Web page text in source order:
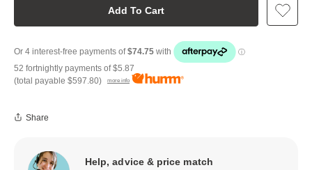
Add To Cart
52 fortnightly payments of$5.87
(total payable $597.80) more info
Share
Help, advice & price match